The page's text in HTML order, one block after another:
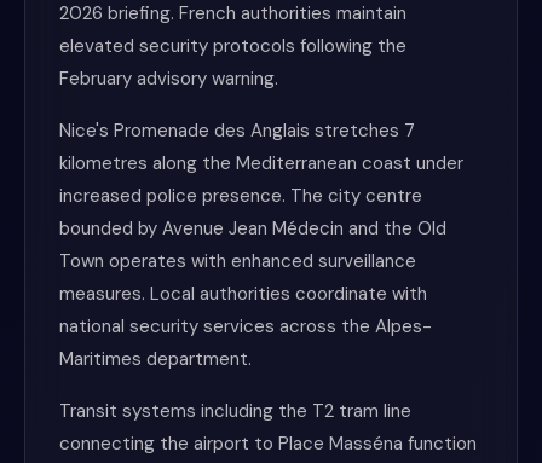
2026 briefing. French authorities maintain
elevated security protocols following the
February advisory warning.
Nice's Promenade des Anglais stretches 7
kilometres along the Mediterranean coast under
increased police presence. The city centre
bounded by Avenue Jean Médecin and the Old
Town operates with enhanced surveillance
measures. Local authorities coordinate with
national security services across the Alpes-
Maritimes department.
Transit systems including the T2 tram line
connecting the airport to Place Masséna function